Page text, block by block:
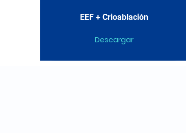
EEF + Crioablación
Descargar